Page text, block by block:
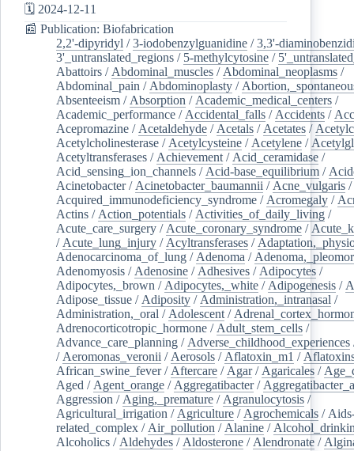
🗓️ 2024-12-11
📰 Publication: Biofabrication
2,2'-dipyridyl /3-iodobenzylguanidine /3,3'-
3'_untranslated_regions / 5-methylcytosine /
Abattoirs / Abdominal_muscles / Abdominal_neoplasms /
Abdominal_pain / Abdominoplasty /
Absenteeism / Absorption / Academic_medical_centers /
Academic_performance / Accidental_falls / Accidents /
Acepromazine / Acetaldehyde / Acetals / Acetates /
Acetylcholinesterase / Acetylcysteine / Acetylene /
Acetyltransferases / Achievement / Acid_ceramidase /
Acid_sensing_ion_channels / Acid-base_equilibrium /
Acinetobacter/ Acinetobacter_baumannii / Acne_vulgaris /
Acquired_immunodeficiency_syndrome / Acromegaly /
Actins / Action_potentials / Activities_of_daily_living /
Acute_care_surgery / Acute_coronary_syndrome /
/ Acute_lung_injury / Acyltransferases /
Adenocarcinoma_of_lung / Adenoma /
Adenomyosis / Adenosine / Adhesives / Adipocytes /
Adipocytes,_brown / Adipocytes,_white / Adipogenesis /
Adipose_tissue / Adiposity / Administration,_intranasal /
Administration,_oral / Adolescent /
Adrenocorticotropic_hormone / Adult_stem_cells /
Advance_care_planning / Adverse_childhood_experiences
/ Aeromonas_veronii / Aerosols / Aflatoxin_m1 /
African_swine_fever/ Aftercare / Agar/ Agaricales /
Aged / Agent_orange / Aggregatibacter/
Aggression / Aging,_premature / Agranulocytosis /
Agricultural_irrigation / Agriculture / Agrochemicals /
related_complex / Air_pollution / Alanine /
Alcoholics / Aldehydes / Aldosterone / Alendronate /